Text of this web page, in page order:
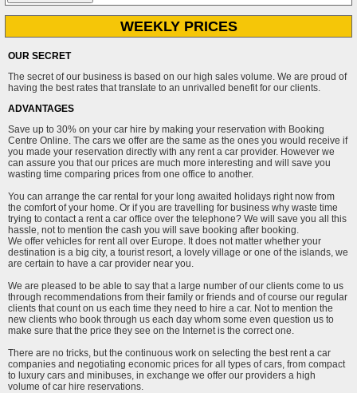
WEEKLY PRICES
OUR SECRET
The secret of our business is based on our high sales volume. We are proud of
having the best rates that translate to an unrivalled benefit for our clients.
ADVANTAGES
Save up to 30% on your car hire by making your reservation with Booking
Centre Online. The cars we offer are the same as the ones you would receive if
you made your reservation directly with any rent a car provider. However we
can assure you that our prices are much more interesting and will save you
wasting time comparing prices from one office to another.
You can arrange the car rental for your long awaited holidays right now from
the comfort of your home. Or if you are travelling for business why waste time
trying to contact a rent a car office over the telephone? We will save you all this
hassle, not to mention the cash you will save booking after booking.
We offer vehicles for rent all over Europe. It does not matter whether your
destination is a big city, a tourist resort, a lovely village or one of the islands, we
are certain to have a car provider near you.
We are pleased to be able to say that a large number of our clients come to us
through recommendations from their family or friends and of course our regular
clients that count on us each time they need to hire a car. Not to mention the
new clients who book through us each day whom some even question us to
make sure that the price they see on the Internet is the correct one.
There are no tricks, but the continuous work on selecting the best rent a car
companies and negotiating economic prices for all types of cars, from compact
to luxury cars and minibuses, in exchange we offer our providers a high
volume of car hire reservations.